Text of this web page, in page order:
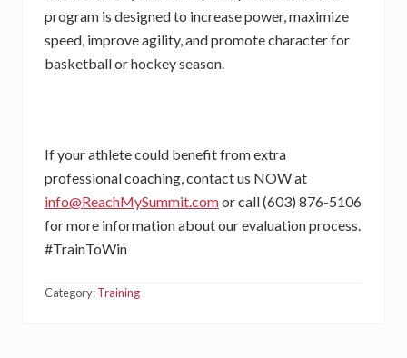
program is designed to increase power, maximize
speed, improve agility, and promote character for
basketball or hockey season.
If your athlete could benefit from extra
professional coaching, contact us NOW at
info@ReachMySummit.comor call (603) 876-5106
for more information about our evaluation process.
#TrainToWin
Category:Training